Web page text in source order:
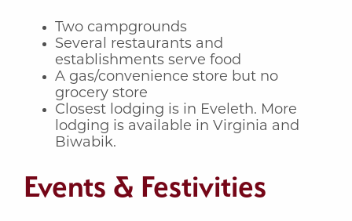
Two campgrounds
Several restaurants and
establishments serve food
A gas/convenience store but no
grocery store
Closest lodging is in Eveleth. More
lodging is available in Virginia and
Biwabik.
Events & Festivities